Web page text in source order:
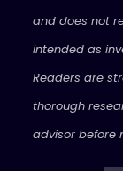
and does not
intended as
Readers are
thorough
advisor before